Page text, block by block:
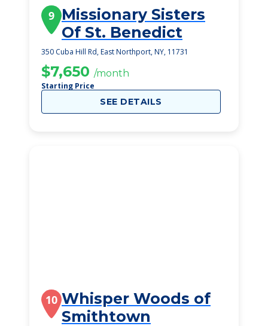
9 Missionary Sisters
Of St. Benedict
350 Cuba Hill Rd, East Northport, NY, 11731
$7,650 /month
Starting Price
SEE DETAILS
10 Whisper Woods of
Smithtown